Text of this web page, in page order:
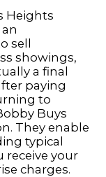
Heights
sell
showings,
a final
paying
to
Buys
They enable
typical
receive your
charges.